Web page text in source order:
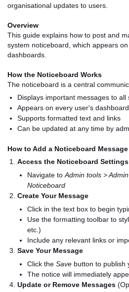
organisational updates to users.
Overview
This guide explains how to post and
system noticeboard, which appears
dashboards.
How the Noticeboard Works
The noticeboard is a central
Displays important messages to all
Appears on every user's dashboard
Supports formatted text and links
Can be updated at any time by
How to Add a Noticeboard Message
Access the Noticeboard Settings
Navigate to Admin tools >
Noticeboard
Create Your Message
Click in the text box to begin
Use the formatting toolbar to
etc.)
Include any relevant links or
Save Your Message
Click the Save button to publish
The notice will immediately
Update or Remove Messages